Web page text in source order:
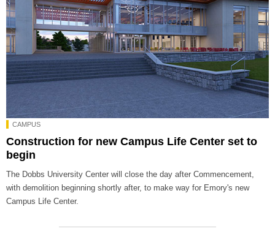
CAMPUS
Construction for new Campus Life Center set to
begin
The Dobbs University Center will close the day after Commencement,
with demolition beginning shortly after, to make way for Emory's new
Campus Life Center.